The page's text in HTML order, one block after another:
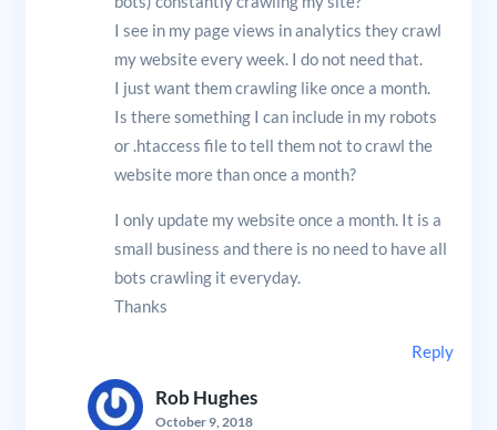
I see in my page views in analytics they crawl
my website every week. I do not need that.
I just want them crawling like once a month.
Is there something I can include in my robots
or .htaccess file to tell them not to crawl the
website more than once a month?
I only update my website once a month. It is a
small business and there is no need to have all
bots crawling it everyday.
Thanks
Reply
Rob Hughes
October 9, 2018